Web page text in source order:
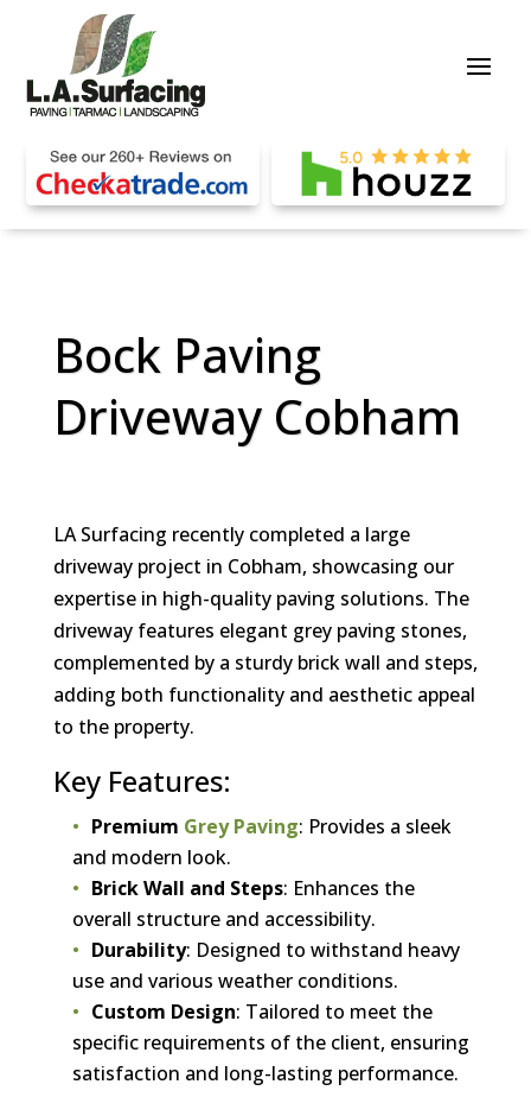
Bock Paving
Driveway Cobham
LA Surfacing recently completed a large
driveway project in Cobham, showcasing our
expertise in high-quality paving solutions. The
driveway features elegant grey paving stones,
complemented by a sturdy brick wall and steps,
adding both functionality and aesthetic appeal
to the property.
Key Features:
Premium Grey Paving: Provides a sleek
and modern look.
Brick Wall and Steps: Enhances the
overall structure and accessibility.
Durability: Designed to withstand heavy
use and various weather conditions.
Custom Design: Tailored to meet the
specific requirements of the client, ensuring
satisfaction and long-lasting performance.